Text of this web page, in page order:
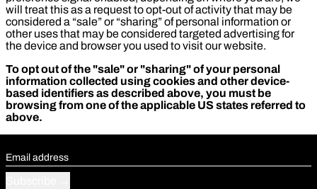
will treat this as a request to opt-out of activity that may be
considered a “sale” or “sharing” of personal information or
other uses that may be considered targeted advertising for
the device and browser you used to visit our website.
To opt out of the "sale" or "sharing" of your personal
information collected using cookies and other device-
based identifiers as described above, you must be
browsing from one of the applicable US states referred to
above.
Email address